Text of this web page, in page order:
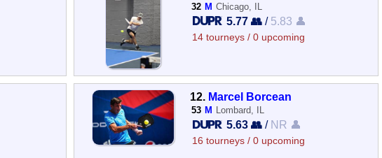
32 M Chicago, IL
5.77 👥/ 5.83 👤
14 tourneys / 0 upcoming
12. Marcel Borcean
53 M Lombard, IL
5.63 👥/ NR 👤
16 tourneys / 0 upcoming